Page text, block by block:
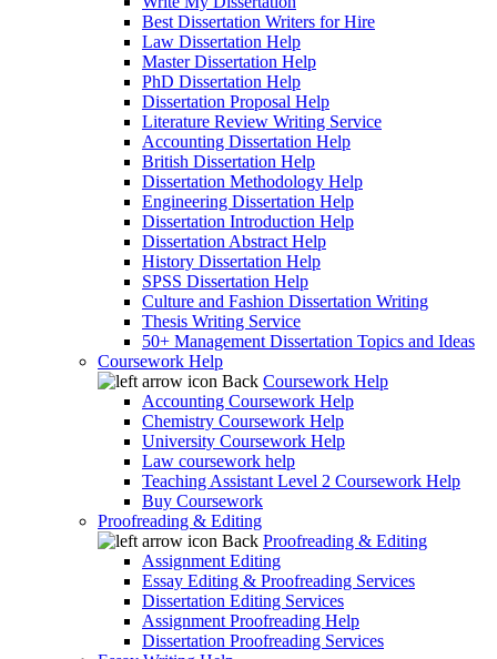
Best Dissertation Writers for Hire
Law Dissertation Help
Master Dissertation Help
PhD Dissertation Help
Dissertation Proposal Help
Literature Review Writing Service
Accounting Dissertation Help
British Dissertation Help
Dissertation Methodology Help
Engineering Dissertation Help
Dissertation Introduction Help
Dissertation Abstract Help
History Dissertation Help
SPSS Dissertation Help
Culture and Fashion Dissertation Writing
Thesis Writing Service
50+ Management Dissertation Topics and Ideas
Coursework Help
Back Coursework Help
Accounting Coursework Help
Chemistry Coursework Help
University Coursework Help
Law coursework help
Teaching Assistant Level 2 Coursework Help
Buy Coursework
Proofreading & Editing
Back Proofreading & Editing
Assignment Editing
Essay Editing & Proofreading Services
Dissertation Editing Services
Assignment Proofreading Help
Dissertation Proofreading Services